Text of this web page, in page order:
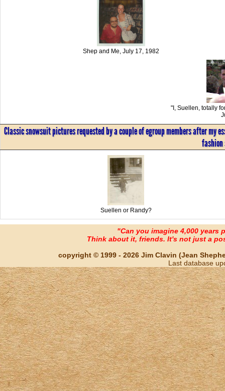
Shep and Me, July 17, 1982
"I, Suellen, totally
Classic snowsuit pictures requested by a couple of egroup members after
fashion
Suellen or Randy?
"Can you imagine 4,000 years
Think about it, friends. It's not just a
copyright © 1999 - 2026 Jim Clavin (Jean
Last database